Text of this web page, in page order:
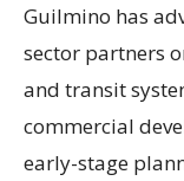
Guilmino has
sector partners
and transit
commercial
early-stage